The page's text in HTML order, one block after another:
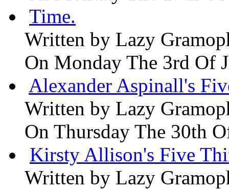
Time.
Written by Lazy
On Monday The 3rd Of
Alexander Aspinall's
Written by Lazy
On Thursday The 30th
Kirsty Allison's Five
Written by Lazy